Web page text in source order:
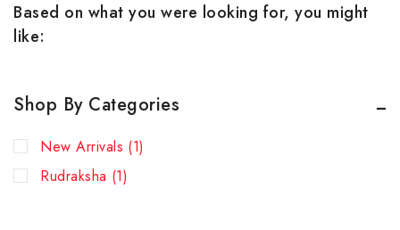
Based on what you were looking for, you might
like:
Shop By Categories
New Arrivals (1)
Rudraksha (1)